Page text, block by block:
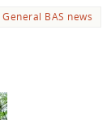
General BAS news